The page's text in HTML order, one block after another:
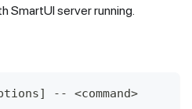
SmartUI server running.
-- <command>